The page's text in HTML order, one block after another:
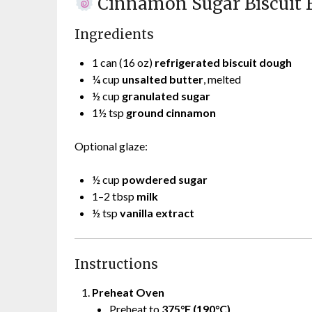
Ingredients
1 can (16 oz) refrigerated biscuit dough
¼ cup unsalted butter , melted
½ cup granulated sugar
1½ tsp ground cinnamon
Optional glaze:
½ cup powdered sugar
1–2 tbsp milk
½ tspvanilla extract
Instructions
Preheat Oven
Preheat to 375°F (190°C)